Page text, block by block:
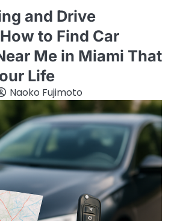
and Drive
to Find Car
Me in Miami That
Life
Naoko Fujimoto